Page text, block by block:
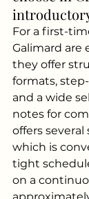
For a first-
Galimard are
they offer
formats,
and a wide
notes for
offers several
which is
tight
on a